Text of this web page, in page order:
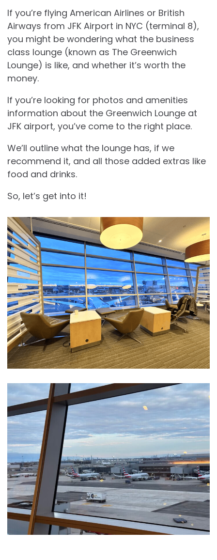
If you’re flying American Airlines or British
Airways from JFK Airport in NYC (terminal 8),
you might be wondering what the business
class lounge (known as The Greenwich
Lounge) is like, and whether it’s worth the
money.
If you’re looking for photos and amenities
information about the Greenwich Lounge at
JFK airport, you’ve come to the right place.
We’ll outline what the lounge has, if we
recommend it, and all those added extras like
food and drinks.
So, let’s get into it!